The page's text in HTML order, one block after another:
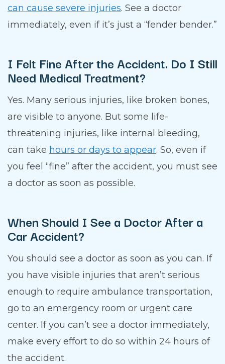
can cause severe injuries. See a doctor
immediately, even if it’s just a “fender bender.”
I Felt Fine After the Accident. Do I Still
Need Medical Treatment?
Yes. Many serious injuries, like broken bones,
are visible to anyone. But some life-
threatening injuries, like internal bleeding,
can take hours or days to appear. So, even if
you feel “fine” after the accident, you must see
a doctor as soon as possible.
When Should I See a Doctor After a
Car Accident?
You should see a doctor as soon as you can. If
you have visible injuries that aren’t serious
enough to require ambulance transportation,
go to an emergency room or urgent care
center. If you can’t see a doctor immediately,
make every effort to do so within 24 hours of
the accident.